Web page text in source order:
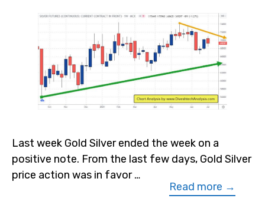
Last week Gold Silver ended the week on a
positive note. From the last few days, Gold Silver
price action was in favor …
Read more →